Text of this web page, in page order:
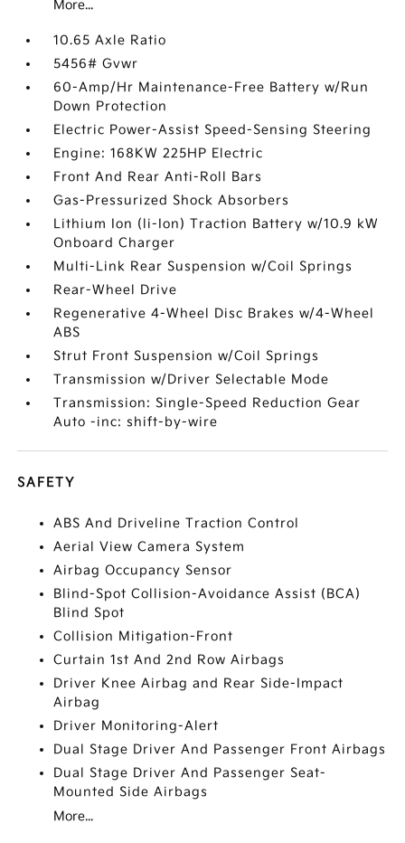
More...
10.65 Axle Ratio
5456# Gvwr
60-Amp/Hr Maintenance-Free Battery w/Run
Down Protection
Electric Power-Assist Speed-Sensing Steering
Engine: 168KW 225HP Electric
Front And Rear Anti-Roll Bars
Gas-Pressurized Shock Absorbers
Lithium Ion (li-Ion) Traction Battery w/10.9 kW
Onboard Charger
Multi-Link Rear Suspension w/Coil Springs
Rear-Wheel Drive
Regenerative 4-Wheel Disc Brakes w/4-Wheel
ABS
Strut Front Suspension w/Coil Springs
Transmission w/Driver Selectable Mode
Transmission: Single-Speed Reduction Gear
Auto -inc: shift-by-wire
SAFETY
ABS And Driveline Traction Control
Aerial View Camera System
Airbag Occupancy Sensor
Blind-Spot Collision-Avoidance Assist (BCA)
Blind Spot
Collision Mitigation-Front
Curtain 1st And 2nd Row Airbags
Driver Knee Airbag and Rear Side-Impact
Airbag
Driver Monitoring-Alert
Dual Stage Driver And Passenger Front Airbags
Dual Stage Driver And Passenger Seat-
Mounted Side Airbags
More...